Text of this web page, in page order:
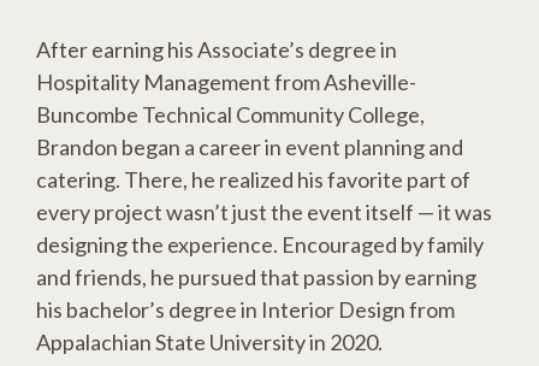
After earning his Associate’s degree in
Hospitality Management from Asheville-
Buncombe Technical Community College,
Brandon began a career in event planning and
catering. There, he realized his favorite part of
every project wasn’t just the event itself — it was
designing the experience. Encouraged by family
and friends, he pursued that passion by earning
his bachelor’s degree in Interior Design from
Appalachian State University in 2020.